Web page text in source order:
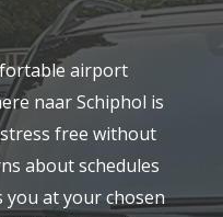
airport
naar Schiphol is
free without
about schedules
you at your chosen